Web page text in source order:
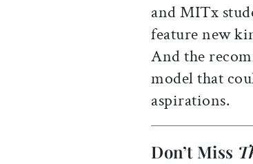
and MITx
feature new
And the
model that
aspirations.
Don’t Miss